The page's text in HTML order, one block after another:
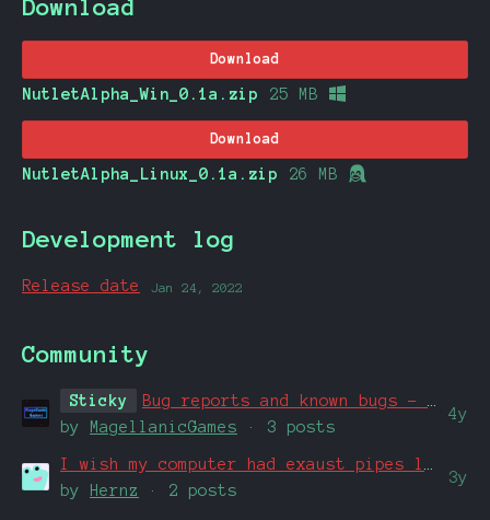
Download
Download
NutletAlpha_Win_0.1a.zip 25 MB
Download
NutletAlpha_Linux_0.1a.zip 26 MB
Development log
Release date Jan 24, 2022
Community
Sticky
Bug reports and known bugs - Check here first if you've identified a bug.
by
MagellanicGames · 3 posts
4y
by
Hernz · 2 posts
3y